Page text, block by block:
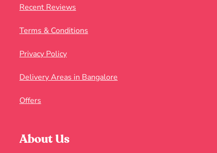
Recent Reviews
Terms & Conditions
Privacy Policy
Delivery Areas in Bangalore
Offers
About Us